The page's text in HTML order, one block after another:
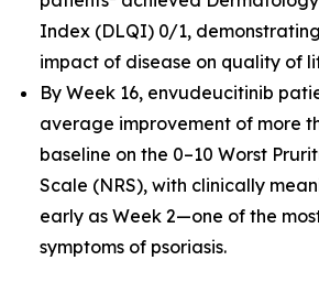
Index (DLQI) 0/1,
impact of disease on quality of
By Week 16, envudeucitinib
average improvement of more
baseline on the 0–10 Worst
Scale (NRS), with clinically
early as Week 2—one of the
symptoms of psoriasis.